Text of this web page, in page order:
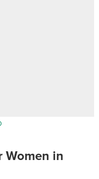
Women in